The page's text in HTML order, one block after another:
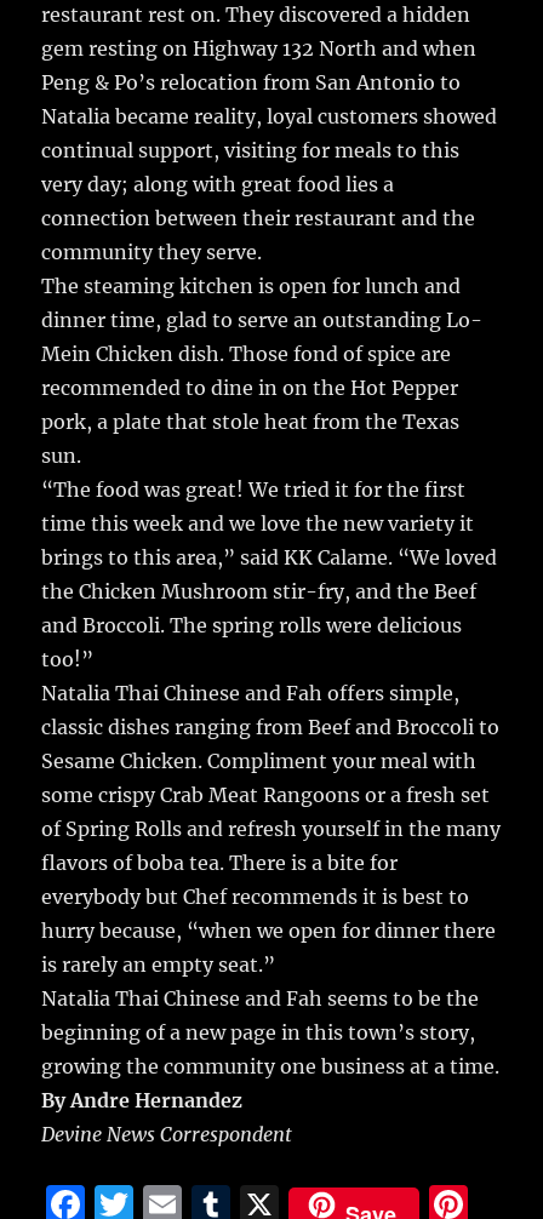
restaurant rest on. They discovered a hidden
gem resting on Highway 132 North and when
Peng & Po’s relocation from San Antonio to
Natalia became reality, loyal customers showed
continual support, visiting for meals to this
very day; along with great food lies a
connection between their restaurant and the
community they serve.
The steaming kitchen is open for lunch and
dinner time, glad to serve an outstanding Lo-
Mein Chicken dish. Those fond of spice are
recommended to dine in on the Hot Pepper
pork, a plate that stole heat from the Texas
sun.
“The food was great! We tried it for the first
time this week and we love the new variety it
brings to this area,” said KK Calame. “We loved
the Chicken Mushroom stir-fry, and the Beef
and Broccoli. The spring rolls were delicious
too!”
Natalia Thai Chinese and Fah offers simple,
classic dishes ranging from Beef and Broccoli to
Sesame Chicken. Compliment your meal with
some crispy Crab Meat Rangoons or a fresh set
of Spring Rolls and refresh yourself in the many
flavors of boba tea. There is a bite for
everybody but Chef recommends it is best to
hurry because, “when we open for dinner there
is rarely an empty seat.”
Natalia Thai Chinese and Fah seems to be the
beginning of a new page in this town’s story,
growing the community one business at a time.
By Andre Hernandez
Devine News Correspondent
F
T
E
T
X